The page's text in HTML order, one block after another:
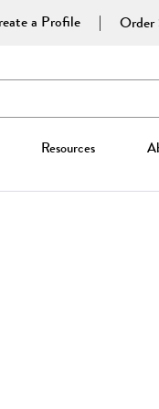
a Profile Order
Resources